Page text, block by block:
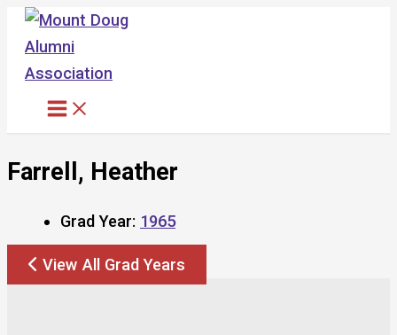
Skip
content
Farrell, Heather
Grad Year: 1965
View All Grad Years